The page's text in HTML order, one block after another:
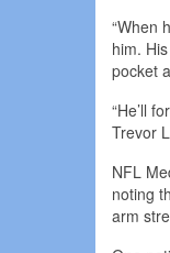
“When
him.
pocket
“He’ll
Trevor
NFL
noting
arm